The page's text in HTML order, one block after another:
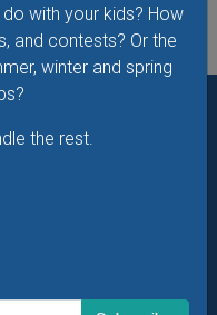
with your kids? How
and contests? Or the
winter and spring
the rest.
How about special